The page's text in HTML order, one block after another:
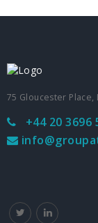
75 Gloucester Place,
+44 20 3696